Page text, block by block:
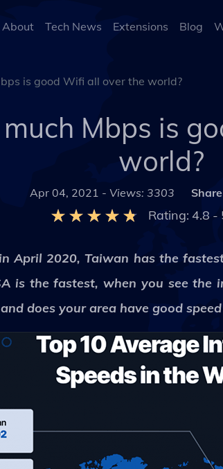
About Tech News Extensions Blog
is good Wifi all over the world?
Mbps is
world?
Apr 04, 2021 -Views: 3303 Share
Rating: 4.8 -
April 2020, Taiwan has the
is the fastest, when you see the
and does your area have good